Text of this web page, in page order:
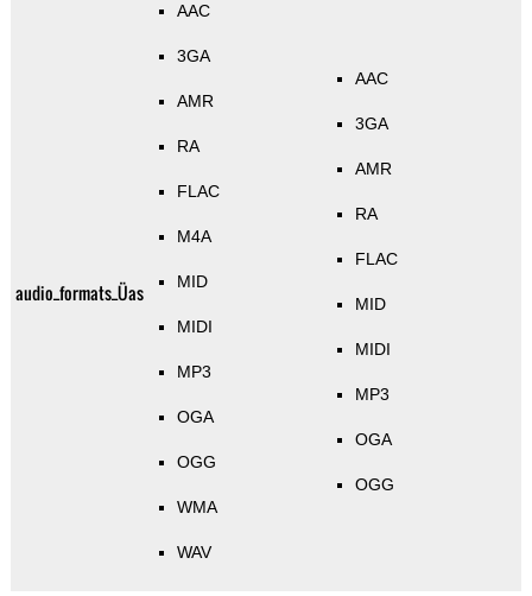
audio_formats_Üas
AAC
3GA
AMR
RA
FLAC
M4A
MID
MIDI
MP3
OGA
OGG
WMA
WAV
AAC
3GA
AMR
RA
FLAC
MID
MIDI
MP3
OGA
OGG